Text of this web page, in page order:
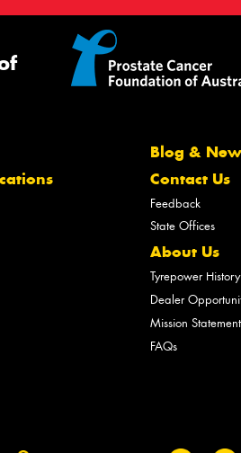
Blog &
Contact Us
Feedback
State Offices
About Us
Tyrepower History
Dealer
Mission Statement
FAQs